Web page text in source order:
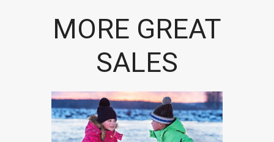
MORE GREAT
SALES